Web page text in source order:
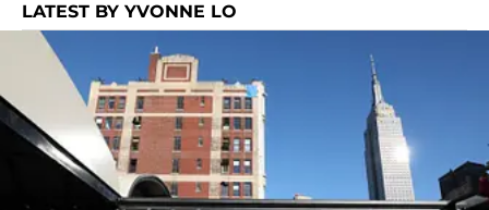
LATEST BY YVONNE LO